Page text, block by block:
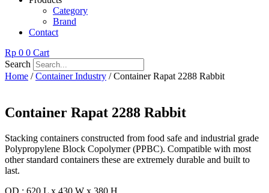
Category
Brand
Contact
Rp 0 0 Cart
Search
Home /Container Industry / Container Rapat 2288 Rabbit
Container Rapat 2288 Rabbit
Stacking containers constructed from food safe and industrial grade
Polypropylene Block Copolymer (PPBC). Compatible with most
other standard containers these are extremely durable and built to
last.
OD : 620 L x 430 W x 380 H